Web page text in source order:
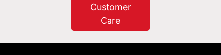
Customer
Care